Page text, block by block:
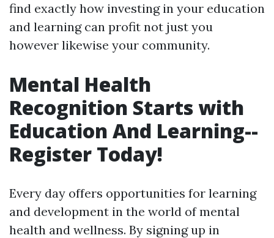
find exactly how investing in your education
and learning can profit not just you
however likewise your community.
Mental Health
Recognition Starts with
Education And Learning--
Register Today!
Every day offers opportunities for learning
and development in the world of mental
health and wellness. By signing up in